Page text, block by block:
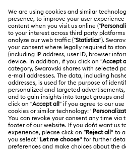
Order Status
Gift Card Balance
Shipping
Returns & Exchange
Contact Us
Size Guide
Register
Swarovski Club
Swarovski Crystal Society (SCS)
ABOUT US
About Swarovski
Jobs & Career
Alumni Community
For Professionals
LEGAL
Terms Of Use
Terms & Conditions
香港特别行
繁體中文